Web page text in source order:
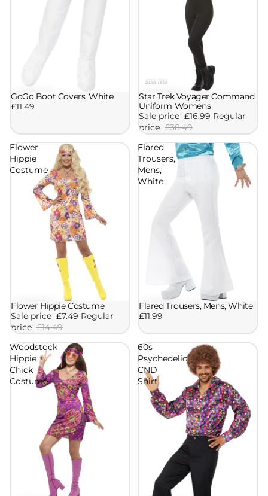
GoGo Boot Covers, White
£11.49
Sale
Star Trek Voyager Command
Uniform Womens
Sale price £16.99 Regular
price £38.49
Flower
Hippie
Costume
Sale
Flower Hippie Costume
Sale price £7.49 Regular
price £14.49
Flared
Trousers,
Mens,
White
Flared Trousers, Mens, White
£11.99
Woodstock
Hippie
Chick
Costume
60s
Psychedelic
CND
Shirt